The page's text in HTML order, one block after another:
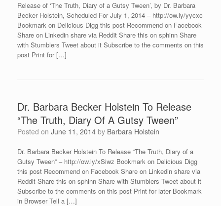
Release of ‘The Truth, Diary of a Gutsy Tween’, by Dr. Barbara
Becker Holstein, Scheduled For July 1, 2014 – http://ow.ly/yycxc
Bookmark on Delicious Digg this post Recommend on Facebook
Share on Linkedin share via Reddit Share this on sphinn Share
with Stumblers Tweet about it Subscribe to the comments on this
post Print for […]
Dr. Barbara Becker Holstein To Release
“The Truth, Diary Of A Gutsy Tween”
Posted on June 11, 2014 by Barbara Holstein
Dr. Barbara Becker Holstein To Release “The Truth, Diary of a
Gutsy Tween” – http://ow.ly/xSiwz Bookmark on Delicious Digg
this post Recommend on Facebook Share on Linkedin share via
Reddit Share this on sphinn Share with Stumblers Tweet about it
Subscribe to the comments on this post Print for later Bookmark
in Browser Tell a […]